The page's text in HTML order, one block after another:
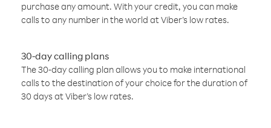
purchase any amount. With your credit, you can make
calls to any number in the world at Viber’s low rates.
30-day calling plans
The 30-day calling plan allows you to make international
calls to the destination of your choice for the duration of
30 days at Viber’s low rates.